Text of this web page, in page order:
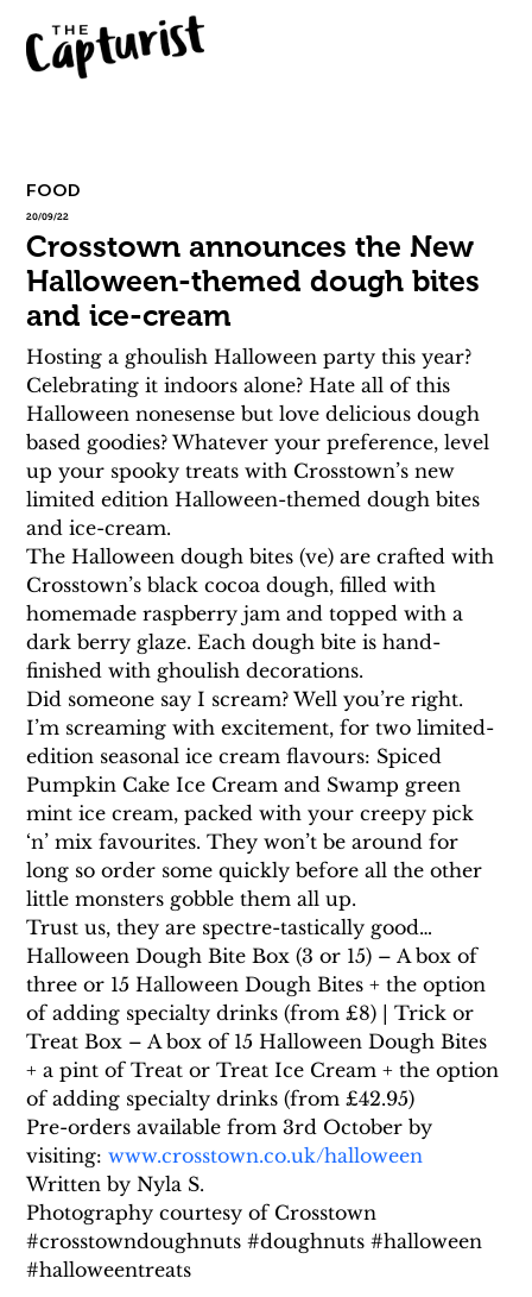
FOOD
20/09/22
Crosstown announces the New
Halloween-themed dough bites
and ice-cream
Hosting a ghoulish Halloween party this year?
Celebrating it indoors alone? Hate all of this
Halloween nonesense but love delicious dough
based goodies? Whatever your preference, level
up your spooky treats with Crosstown’s new
limited edition Halloween-themed dough bites
and ice-cream.
The Halloween dough bites (ve) are crafted with
Crosstown’s black cocoa dough, filled with
homemade raspberry jam and topped with a
dark berry glaze. Each dough bite is hand-
finished with ghoulish decorations.
Did someone say I scream? Well you’re right.
I’m screaming with excitement, for two limited-
edition seasonal ice cream flavours: Spiced
Pumpkin Cake Ice Cream and Swamp green
mint ice cream, packed with your creepy pick
‘n’ mix favourites. They won’t be around for
long so order some quickly before all the other
little monsters gobble them all up.
Trust us, they are spectre-tastically good…
Halloween Dough Bite Box (3 or 15) – A box of
three or 15 Halloween Dough Bites + the option
of adding specialty drinks (from £8) | Trick or
Treat Box – A box of 15 Halloween Dough Bites
+ a pint of Treat or Treat Ice Cream + the option
of adding specialty drinks (from £42.95)
Pre-orders available from 3rd October by
visiting: www.crosstown.co.uk/halloween
Written by Nyla S.
Photography courtesy of Crosstown
#crosstowndoughnuts #doughnuts #halloween
#halloweentreats